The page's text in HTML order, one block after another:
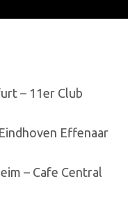
– 11er Club
Effenaar
– Cafe Central